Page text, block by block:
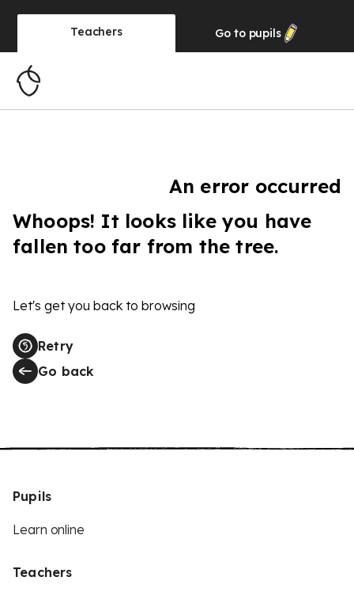
Teachers Go to pupils
An error occurred
Whoops! It looks like you have
fallen too far from the tree.
Let's get you back to browsing
Retry
Go back
Pupils
Learn online
Teachers